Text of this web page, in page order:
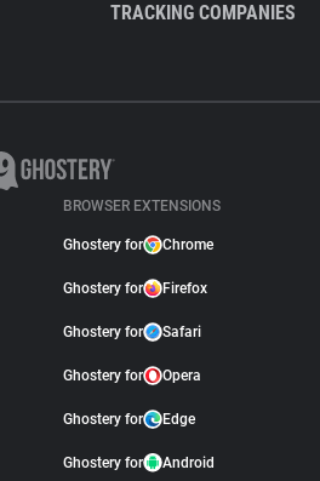
TRACKING COMPANIES
BROWSER EXTENSIONS
Ghostery for Chrome
Ghostery for Firefox
Ghostery for Safari
Ghostery for Opera
Ghostery for Edge
Ghostery for Android